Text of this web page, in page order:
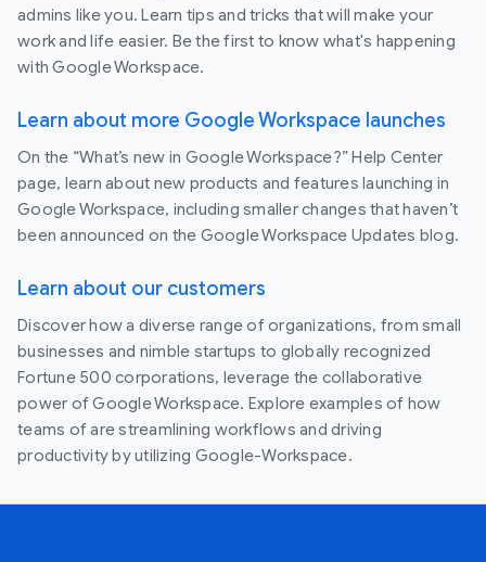
admins like you. Learn tips and tricks that will make your
work and life easier. Be the first to know what's happening
with Google Workspace.
Learn about more Google Workspace launches
On the “What’s new in Google Workspace?” Help Center
page, learn about new products and features launching in
Google Workspace, including smaller changes that haven’t
been announced on the Google Workspace Updates blog.
Learn about our customers
Discover how a diverse range of organizations, from small
businesses and nimble startups to globally recognized
Fortune 500 corporations, leverage the collaborative
power of Google Workspace. Explore examples of how
teams of are streamlining workflows and driving
productivity by utilizing Google-Workspace.